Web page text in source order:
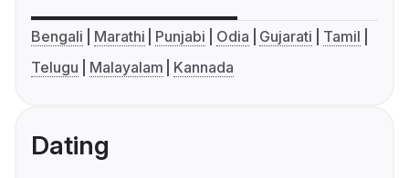
Bengali Marathi Punjabi Odia Gujarati
Tamil
Telugu
Malayalam Kannada
Dating